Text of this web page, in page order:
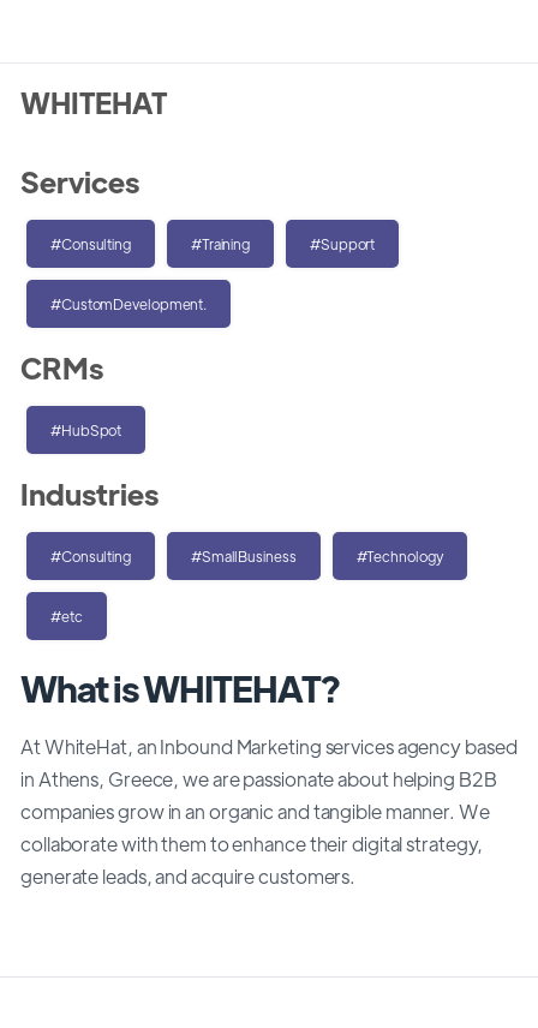
What is WHITEHAT?
At WhiteHat, an Inbound Marketing services agency based
in Athens, Greece, we are passionate about helping B2B
companies grow in an organic and tangible manner. We
collaborate with them to enhance their digital strategy,
generate leads, and acquire customers.
WHITEHAT
Services
#Consulting #Training #Support
#CustomDevelopment.
CRMs
#HubSpot
Industries
#Consulting #SmallBusiness #Technology
#etc